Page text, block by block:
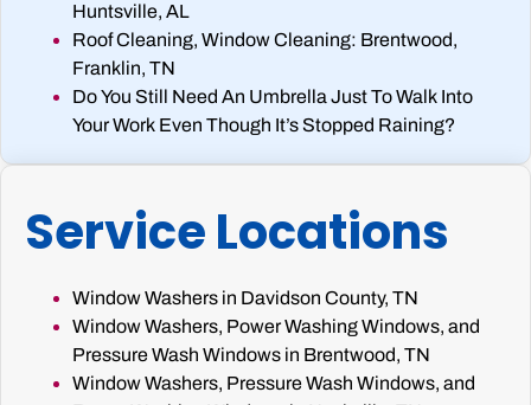
Huntsville, AL
Roof Cleaning, Window Cleaning: Brentwood,
Franklin, TN
Do You Still Need An Umbrella Just To Walk Into
Your Work Even Though It’s Stopped Raining?
Service Locations
Window Washers in Davidson County, TN
Window Washers, Power Washing Windows, and
Pressure Wash Windows in Brentwood, TN
Window Washers, Pressure Wash Windows, and